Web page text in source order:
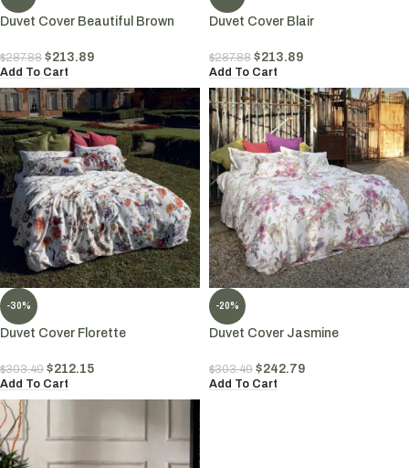
Duvet Cover Beautiful Brown
$287.88 $213.89
Add To Cart
Duvet Cover Blair
$287.88 $213.89
Add To Cart
-30%
Duvet Cover Florette
$303.49 $212.15
Add To Cart
-20%
Duvet Cover Jasmine
$303.49 $242.79
Add To Cart